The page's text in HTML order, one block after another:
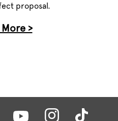
proposal.
>